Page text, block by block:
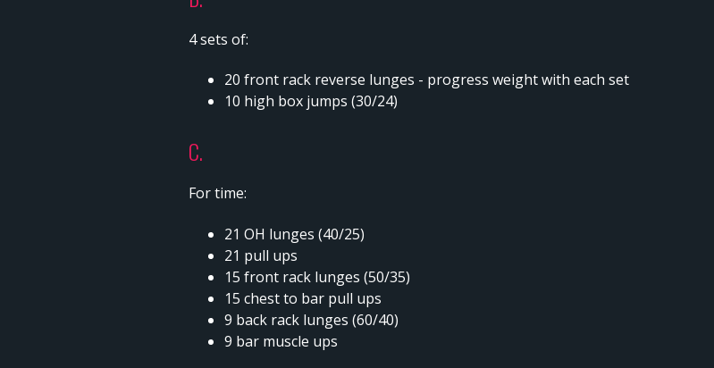
4 sets of:
20 front rack reverse lunges - progress weight with each set
10 high box jumps (30/24)
C.
For time:
21 OH lunges (40/25)
21 pull ups
15 front rack lunges (50/35)
15 chest to bar pull ups
9 back rack lunges (60/40)
9 bar muscle ups